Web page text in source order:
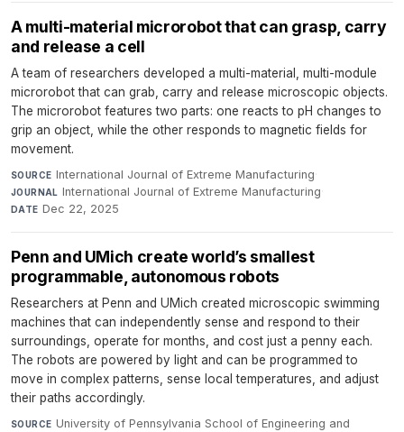
A multi-material microrobot that can grasp, carry
and release a cell
A team of researchers developed a multi-material, multi-module
microrobot that can grab, carry and release microscopic objects.
The microrobot features two parts: one reacts to pH changes to
grip an object, while the other responds to magnetic fields for
movement.
SOURCE International Journal of Extreme Manufacturing·
JOURNAL International Journal of Extreme Manufacturing·
DATE Dec 22, 2025
Penn and UMich create world’s smallest
programmable, autonomous robots
Researchers at Penn and UMich created microscopic swimming
machines that can independently sense and respond to their
surroundings, operate for months, and cost just a penny each.
The robots are powered by light and can be programmed to
move in complex patterns, sense local temperatures, and adjust
their paths accordingly.
SOURCE University of Pennsylvania School of Engineering and